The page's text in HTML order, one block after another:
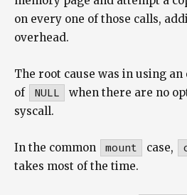
on every one of those calls,
overhead.
The root cause was in using
of
NULL when there are no
syscall.
In the common mount case,
takes most of the time.